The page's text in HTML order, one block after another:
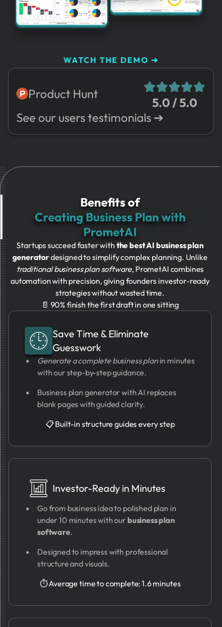
WATCH THE DEMO ➔
Product Hunt
5.0 / 5.0
See our users testimonials ➔
Benefits of
Creating Business Plan with
PrometAI
Startups succeed faster with the best AI business plan
generatordesigned to simplify complex planning. Unlike
traditional business plan software, PrometAI combines
automation with precision, giving founders investor-ready
strategies without wasted time.
📄 90% finish the first draft in one sitting
Save Time & Eliminate
Guesswork
Generate a complete business planin minutes
with our step-by-step guidance.
Business plan generator with AI replaces
blank pages with guided clarity.
📋 Built-in structure guides every step
Investor-Ready in Minutes
Go from business idea to polished plan in
under 10 minutes with our business plan
software.
Designed to impress with professional
structure and visuals.
⏱ Average time to complete: 1.6 minutes